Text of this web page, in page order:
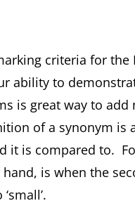
criteria for the
ability to
is great way to
of a synonym is
it is compared to.
is when the